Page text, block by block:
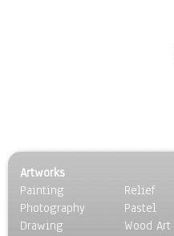
Artworks
Painting
Photography
Drawing
Relief
Pastel
Wood Art